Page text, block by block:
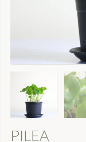
PILEA